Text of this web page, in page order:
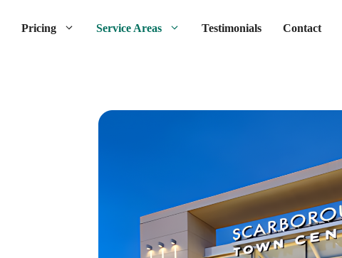
Pricing Service Areas Testimonials Contact